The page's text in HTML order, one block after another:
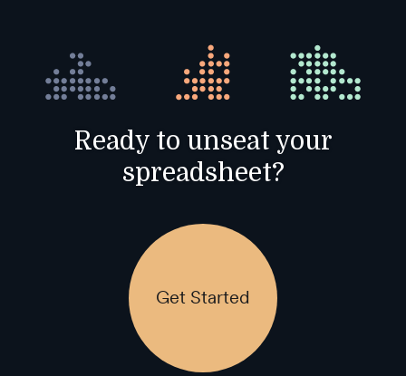
Ready to unseat your
spreadsheet?
Get Started